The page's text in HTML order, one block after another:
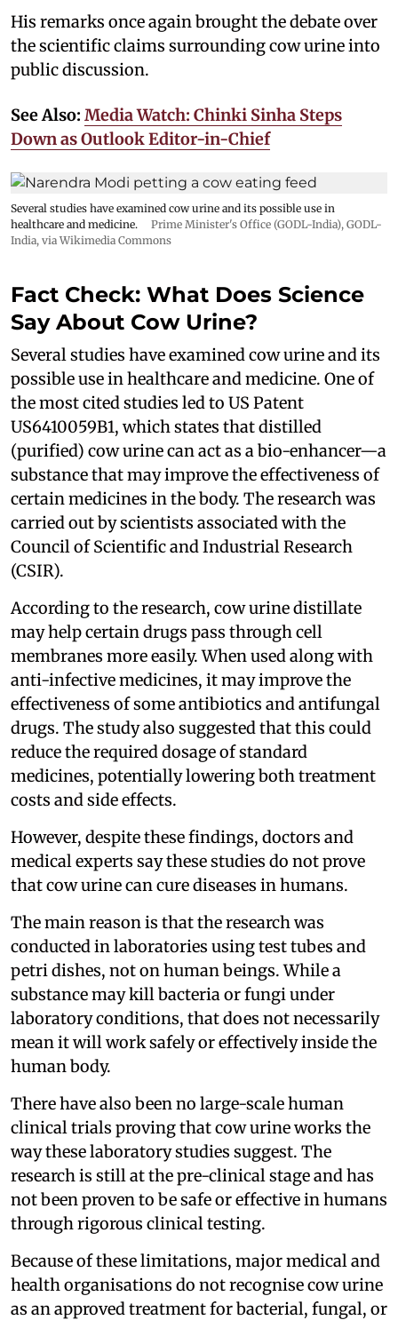
His remarks once again brought the debate over
the scientific claims surrounding cow urine into
public discussion.
See Also: Media Watch: Chinki Sinha Steps
Down as Outlook Editor-in-Chief
Several studies have examined cow urine and its possible use in
healthcare and medicine.
Prime Minister's Office (GODL-India), GODL-
India, via Wikimedia Commons
Fact Check: What Does Science
Say About Cow Urine?
Several studies have examined cow urine and its
possible use in healthcare and medicine. One of
the most cited studies led to US Patent
US6410059B1, which states that distilled
(purified) cow urine can act as a bio-enhancer—a
substance that may improve the effectiveness of
certain medicines in the body. The research was
carried out by scientists associated with the
Council of Scientific and Industrial Research
(CSIR).
According to the research, cow urine distillate
may help certain drugs pass through cell
membranes more easily. When used along with
anti-infective medicines, it may improve the
effectiveness of some antibiotics and antifungal
drugs. The study also suggested that this could
reduce the required dosage of standard
medicines, potentially lowering both treatment
costs and side effects.
However, despite these findings, doctors and
medical experts say these studies do not prove
that cow urine can cure diseases in humans.
The main reason is that the research was
conducted in laboratories using test tubes and
petri dishes, not on human beings. While a
substance may kill bacteria or fungi under
laboratory conditions, that does not necessarily
mean it will work safely or effectively inside the
human body.
There have also been no large-scale human
clinical trials proving that cow urine works the
way these laboratory studies suggest. The
research is still at the pre-clinical stage and has
not been proven to be safe or effective in humans
through rigorous clinical testing.
Because of these limitations, major medical and
health organisations do not recognise cow urine
as an approved treatment for bacterial, fungal, or